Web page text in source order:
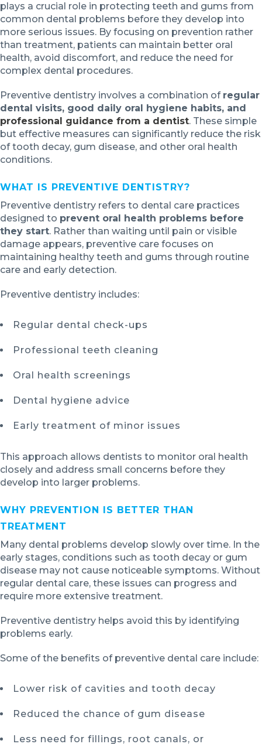
plays a crucial role in protecting teeth and gums from
common dental problems before they develop into
more serious issues. By focusing on prevention rather
than treatment, patients can maintain better oral
health, avoid discomfort, and reduce the need for
complex dental procedures.
Preventive dentistry involves a combination of regular
dental visits, good daily oral hygiene habits, and
professional guidance from a dentist. These simple
but effective measures can significantly reduce the risk
of tooth decay, gum disease, and other oral health
conditions.
WHAT IS PREVENTIVE DENTISTRY?
Preventive dentistry refers to dental care practices
designed to prevent oral health problems before
they start. Rather than waiting until pain or visible
damage appears, preventive care focuses on
maintaining healthy teeth and gums through routine
care and early detection.
Preventive dentistry includes:
Regular dental check-ups
Professional teeth cleaning
Oral health screenings
Dental hygiene advice
Early treatment of minor issues
This approach allows dentists to monitor oral health
closely and address small concerns before they
develop into larger problems.
WHY PREVENTION IS BETTER THAN
TREATMENT
Many dental problems develop slowly over time. In the
early stages, conditions such as tooth decay or gum
disease may not cause noticeable symptoms. Without
regular dental care, these issues can progress and
require more extensive treatment.
Preventive dentistry helps avoid this by identifying
problems early.
Some of the benefits of preventive dental care include:
Lower risk of cavities and tooth decay
Reduced the chance of gum disease
Less need for fillings, root canals, or